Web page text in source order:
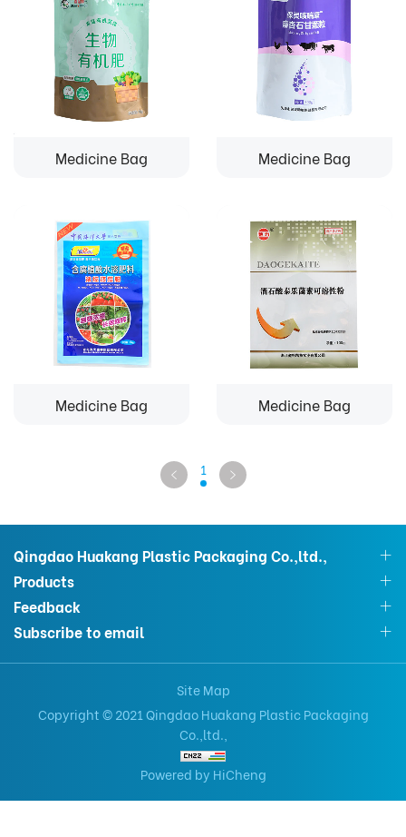
Medicine Bag Medicine Bag
Medicine Bag Medicine Bag
1
Qingdao Huakang Plastic Packaging Co.,ltd.,
Products
Feedback
Subscribe to email
Site Map
Copyright © 2021 Qingdao Huakang Plastic Packaging
Co.,ltd.,
Powered by HiCheng